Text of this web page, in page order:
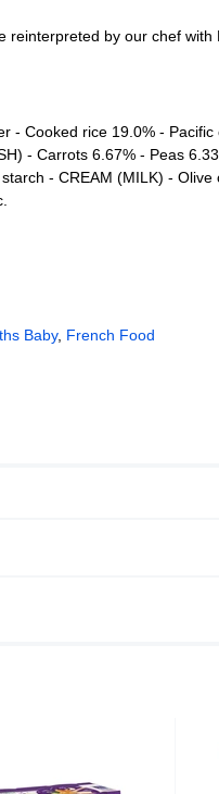
reinterpreted by our chef with
- Cooked rice 19.0% -
- Carrots 6.67% - Peas
- CREAM (MILK) - Olive
Baby, French Food